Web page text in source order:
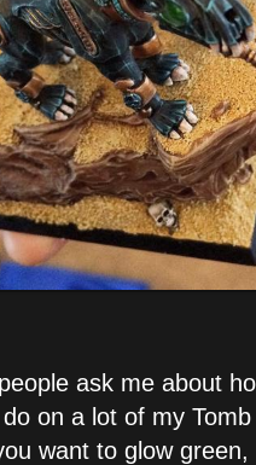
ask me about
on a lot of my
want to glow